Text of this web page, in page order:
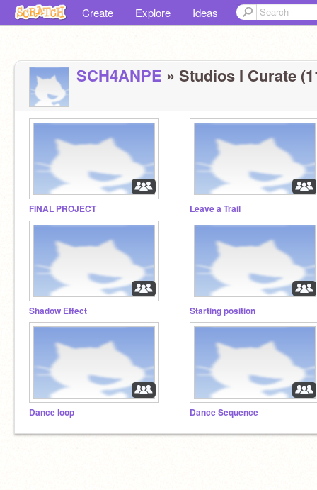
Create Explore Ideas
SCH4ANPE » Studios I Curate
FINAL PROJECT Leave a Trail
Shadow Effect Starting position
Dance loop Dance Sequence